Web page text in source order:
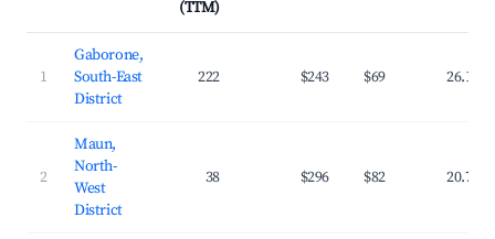
(TTM)
1
Gaborone,
South-East
District
222 $243 $69 26.1%
2
Maun,
North-
West
District
38 $296 $82 20.7%